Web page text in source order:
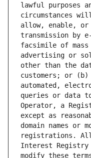
lawful purposes
circumstances
allow, enable, or
transmission by
facsimile of
advertising or
other than the
customers; or (b)
automated,
queries or data
Operator, a
except as
domain names or
registrations.
Interest
modify these